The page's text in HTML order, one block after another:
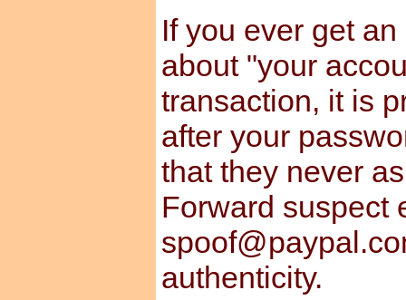
If you ever get
about "your
transaction, it is
after your
that they never
Forward suspect
authenticity.